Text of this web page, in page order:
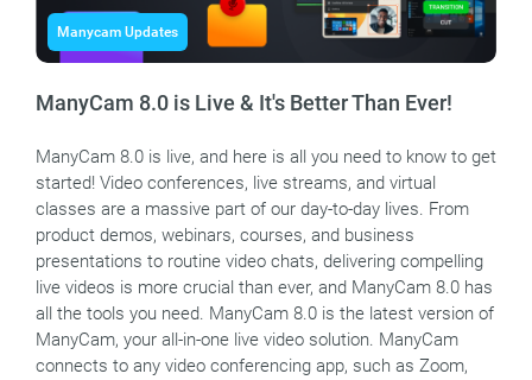
Manycam Updates
ManyCam 8.0 is Live & It's Better Than Ever!
ManyCam 8.0 is live, and here is all you need to know to get
started! Video conferences, live streams, and virtual
classes are a massive part of our day-to-day lives. From
product demos, webinars, courses, and business
presentations to routine video chats, delivering compelling
live videos is more crucial than ever, and ManyCam 8.0 has
all the tools you need. ManyCam 8.0 is the latest version of
ManyCam, your all-in-one live video solution. ManyCam
connects to any video conferencing app, such as Zoom,